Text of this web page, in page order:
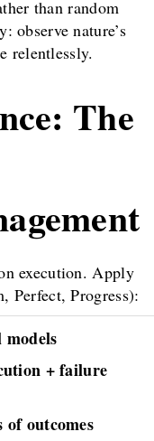
than random
observe nature’s
relentlessly.
The
execution. Apply
Perfect, Progress):
+ failure
of outcomes